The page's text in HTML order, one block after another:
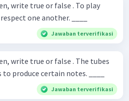
true or false . To play
one another. ____
Jawaban terverifikasi
true or false . The tubes
produce certain notes. ____
Jawaban terverifikasi